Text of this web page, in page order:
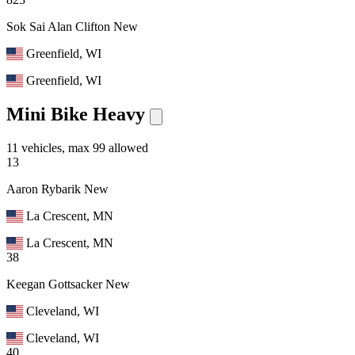
Sok Sai Alan Clifton New
Greenfield, WI
Greenfield, WI
Mini Bike Heavy
11 vehicles, max 99 allowed
13
Aaron Rybarik New
La Crescent, MN
La Crescent, MN
38
Keegan Gottsacker New
Cleveland, WI
Cleveland, WI